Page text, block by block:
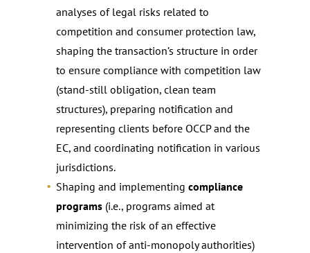
analyses of legal risks related to
competition and consumer protection law,
shaping the transaction’s structure in order
to ensure compliance with competition law
(stand-still obligation, clean team
structures), preparing notification and
representing clients before OCCP and the
EC, and coordinating notification in various
jurisdictions.
Shaping and implementingcompliance
programs (i.e., programs aimed at
minimizing the risk of an effective
intervention of anti-monopoly authorities)